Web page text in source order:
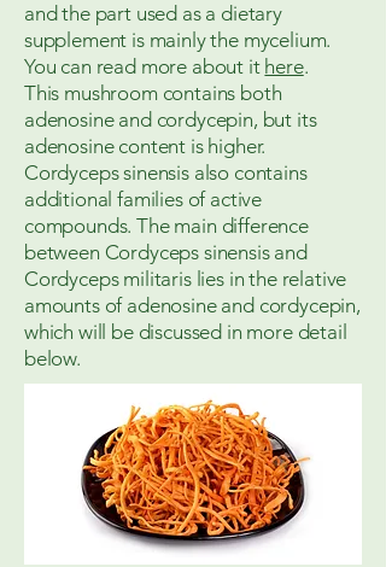
and the part used as a dietary
supplement is mainly the mycelium.
You can read more about it here.
This mushroom contains both
adenosine and cordycepin, but its
adenosine content is higher.
Cordyceps sinensis also contains
additional families of active
compounds. The main difference
between Cordyceps sinensis and
Cordyceps militaris lies in the relative
amounts of adenosine and cordycepin,
which will be discussed in more detail
below.